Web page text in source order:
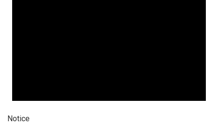
Notice